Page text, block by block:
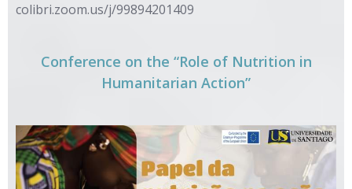
colibri.zoom.us/j/99894201409
Conference on the “Role of Nutrition in
Humanitarian Action”